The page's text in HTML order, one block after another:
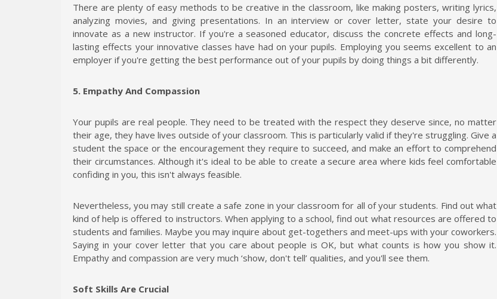
There are plenty of easy methods to be creative in the classroom, like making posters, writing lyrics,
analyzing movies, and giving presentations. In an interview or cover letter, state your desire to
innovate as a new instructor. If you're a seasoned educator, discuss the concrete effects and long-
lasting effects your innovative classes have had on your pupils. Employing you seems excellent to an
employer if you're getting the best performance out of your pupils by doing things a bit differently.
5. Empathy And Compassion
Your pupils are real people. They need to be treated with the respect they deserve since, no matter
their age, they have lives outside of your classroom. This is particularly valid if they're struggling. Give a
student the space or the encouragement they require to succeed, and make an effort to comprehend
their circumstances. Although it's ideal to be able to create a secure area where kids feel comfortable
confiding in you, this isn't always feasible.
Nevertheless, you may still create a safe zone in your classroom for all of your students. Find out what
kind of help is offered to instructors. When applying to a school, find out what resources are offered to
students and families. Maybe you may inquire about get-togethers and meet-ups with your coworkers.
Saying in your cover letter that you care about people is OK, but what counts is how you show it.
Empathy and compassion are very much ‘show, don't tell’ qualities, and you'll see them.
Soft Skills Are Crucial